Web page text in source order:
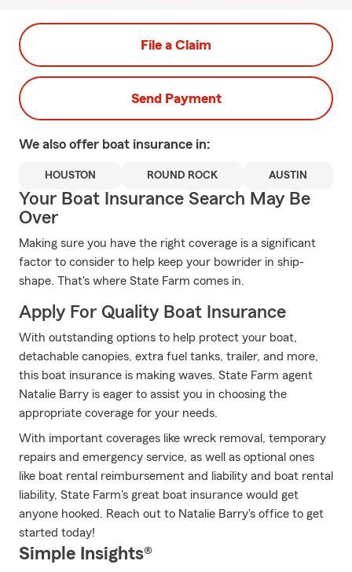
File a Claim
Send Payment
We also offer boat insurance in:
HOUSTON ROUND ROCK AUSTIN
Your Boat Insurance Search May Be
Over
Making sure you have the right coverage is a significant
factor to consider to help keep your bowrider in ship-
shape. That's where State Farm comes in.
Apply For Quality Boat Insurance
With outstanding options to help protect your boat,
detachable canopies, extra fuel tanks, trailer, and more,
this boat insurance is making waves. State Farm agent
Natalie Barry is eager to assist you in choosing the
appropriate coverage for your needs.
With important coverages like wreck removal, temporary
repairs and emergency service, as well as optional ones
like boat rental reimbursement and liability and boat rental
liability, State Farm's great boat insurance would get
anyone hooked. Reach out to Natalie Barry's office to get
started today!
Simple Insights®